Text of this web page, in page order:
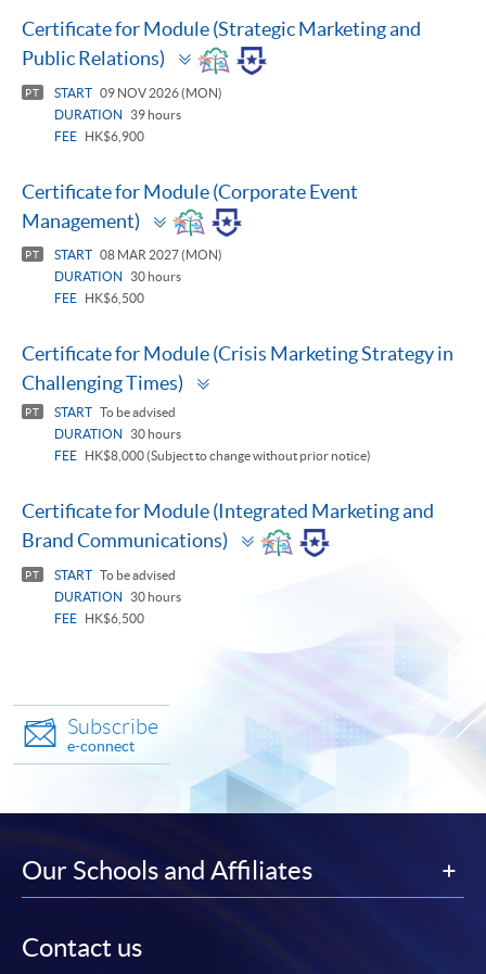
Certificate for Module (Strategic Marketing and
Public Relations)
Toggle
panel
PT START 09 NOV 2026 (MON)
DURATION
39 hours
FEE
HK$6,900
Certificate for Module (Corporate Event
Management)
Toggle
panel
PT START 08 MAR 2027 (MON)
DURATION
30 hours
FEE
HK$6,500
Certificate for Module (Crisis Marketing Strategy in
Challenging Times)
PT START To be advised
DURATION
30 hours
FEE
HK$8,000 (Subject to change without prior notice)
Certificate for Module (Integrated Marketing and
Brand Communications)
Toggle
panel
PT START To be advised
DURATION
30 hours
FEE
HK$6,500
Subscribe
e-connect
Our Schools and Affiliates
Contact us